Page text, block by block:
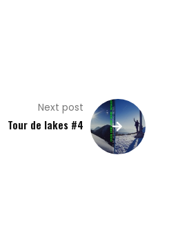
Next post
Tour de lakes #4